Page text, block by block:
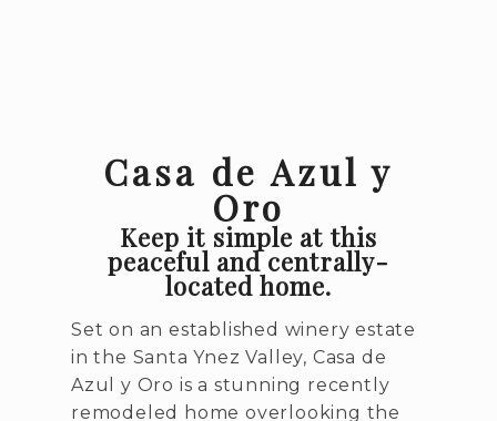
Casa de Azul y
Oro
Keep it simple at this
peaceful and centrally-
located home.
Set on an established winery estate
in the Santa Ynez Valley, Casa de
Azul y Oro is a stunning recently
remodeled home overlooking the